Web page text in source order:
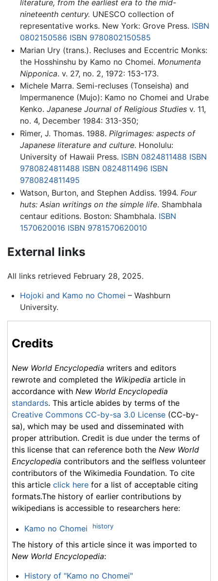
literature, from the earliest era to the mid-
nineteenth century. UNESCO collection of
representative works. New York: Grove Press. ISBN
0802150586 ISBN 9780802150585
Marian Ury (trans.). Recluses and Eccentric Monks:
the Hosshinshu by Kamo no Chomei. Monumenta
Nipponica. v. 27, no. 2, 1972: 153-173.
Michele Marra. Semi-recluses (Tonseisha) and
Impermanence (Mujo): Kamo no Chomei and Urabe
Kenko. Japanese Journal of Religious Studiesv. 11,
no. 4, December 1984: 313-350;
Rimer, J. Thomas. 1988. Pilgrimages: aspects of
Japanese literature and culture. Honolulu:
University of Hawaii Press. ISBN 0824811488 ISBN
9780824811488 ISBN 0824811496 ISBN
9780824811495
Watson, Burton, and Stephen Addiss. 1994. Four
huts: Asian writings on the simple life. Shambhala
centaur editions. Boston: Shambhala. ISBN
1570620016 ISBN 9781570620010
External links
All links retrieved February 28, 2025.
Hojoki and Kamo no Chomei – Washburn
University.
Credits
New World Encyclopedia writers and editors
rewrote and completed the Wikipedia article in
accordance with New World Encyclopedia
standards. This article abides by terms of the
Creative Commons CC-by-sa 3.0 License (CC-by-
sa), which may be used and disseminated with
proper attribution. Credit is due under the terms of
this license that can reference both the New World
Encyclopedia contributors and the selfless volunteer
contributors of the Wikimedia Foundation. To cite
this article click here for a list of acceptable citing
formats.The history of earlier contributions by
wikipedians is accessible to researchers here:
Kamo no Chomei history
The history of this article since it was imported to
New World Encyclopedia:
History of "Kamo no Chomei"